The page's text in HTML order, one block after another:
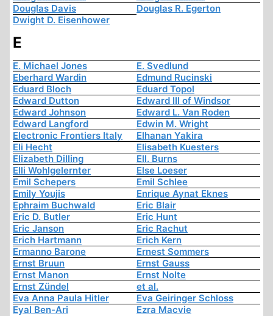
Douglas Davis
Douglas R. Egerton
Dwight D. Eisenhower
E
E. Michael Jones
E. Svedlund
Eberhard Wardin
Edmund Rucinski
Eduard Bloch
Eduard Topol
Edward Dutton
Edward III of Windsor
Edward Johnson
Edward L. Van Roden
Edward Langford
Edwin M. Wright
Electronic Frontiers Italy
Elhanan Yakira
Eli Hecht
Elisabeth Kuesters
Elizabeth Dilling
Ell. Burns
Elli Wohlgelernter
Else Loeser
Emil Schepers
Emil Schlee
Emily Youjis
Enrique Aynat Eknes
Ephraim Buchwald
Eric Blair
Eric D. Butler
Eric Hunt
Eric Janson
Eric Rachut
Erich Hartmann
Erich Kern
Ermanno Barone
Ernest Sommers
Ernst Bruun
Ernst Gauss
Ernst Manon
Ernst Nolte
Ernst Zündel
et al.
Eva Anna Paula Hitler
Eva Geiringer Schloss
Eyal Ben-Ari
Ezra Macvie